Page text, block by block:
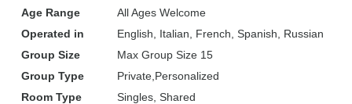
Age Range
All Ages Welcome
Operated in
English, Italian, French, Spanish, Russian
Group Size
Max Group Size 15
Group Type
Private Personalized
Room Type
Singles, Shared